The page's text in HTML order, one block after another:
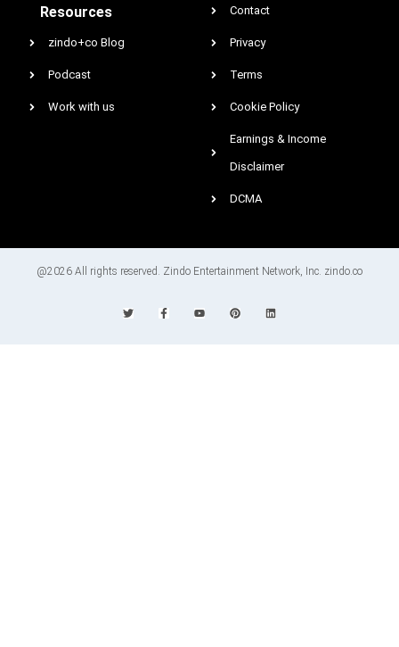
Resources
zindo+co Blog
Podcast
Work with us
Contact
Privacy
Terms
Cookie Policy
Earnings & Income
Disclaimer
DCMA
@2026 All rights reserved. Zindo Entertainment Network, Inc. zindo.co